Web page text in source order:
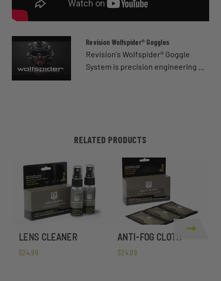
Revision Wolfspider® Goggles
Revision's Wolfspider® Goggle
System is precision engineering ...
RELATED PRODUCTS
LENS CLEANER
$24.99
ANTI-FOG CLOTH
$24.99